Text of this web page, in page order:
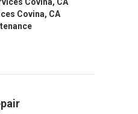
Covina, CA